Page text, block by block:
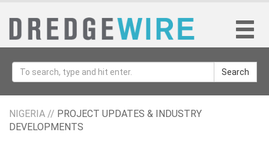
Search
NIGERIA // PROJECT UPDATES & INDUSTRY
DEVELOPMENTS